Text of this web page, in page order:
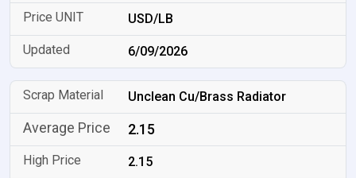
USD/LB
6/09/2026
Unclean Cu/Brass Radiator
2.15
2.15